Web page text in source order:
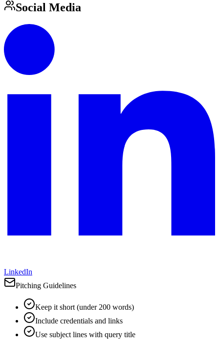
Social Media
LinkedIn
Pitching Guidelines
Keep it short (under 200 words)
Include credentials and links
Use subject lines with query title